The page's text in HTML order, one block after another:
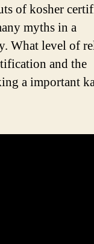
of kosher
myths in a
What level of
and the
a important